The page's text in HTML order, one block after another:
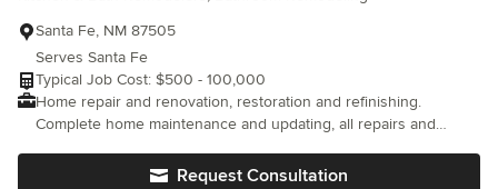
Santa Fe, NM 87505
Serves Santa Fe
Typical Job Cost: $500 - 100,000
Home repair and renovation, restoration and refinishing.
Complete home maintenance and updating, all repairs and
finishing, painting, staining, plastering and plaster refinishing.
Request Consultation